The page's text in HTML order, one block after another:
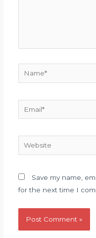
Website
Save my name,
for the next time I